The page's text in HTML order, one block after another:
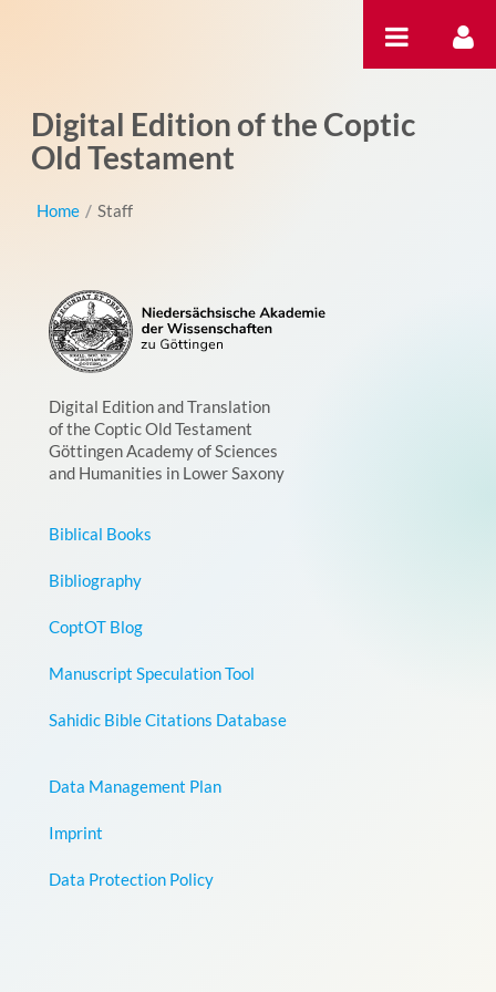
Digital Edition of the Coptic
Old Testament
Home / Staff
Digital Edition and Translation
of the Coptic Old Testament
Göttingen Academy of Sciences
and Humanities in Lower Saxony
Biblical Books
Bibliography
CoptOT Blog
Manuscript Speculation Tool
Sahidic Bible Citations Database
Data Management Plan
Imprint
Data Protection Policy